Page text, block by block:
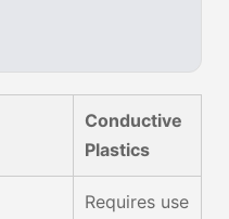
Conductive
Plastics
Requires use